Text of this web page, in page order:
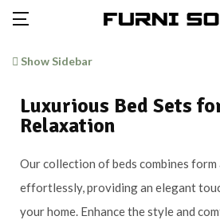
Show Sidebar
Luxurious Bed Sets
Relaxation
Our collection of beds combines
effortlessly, providing an elegant
your home. Enhance the style and